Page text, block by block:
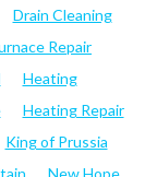
Drain Cleaning
Repair
Heating
Heating Repair
King of Prussia